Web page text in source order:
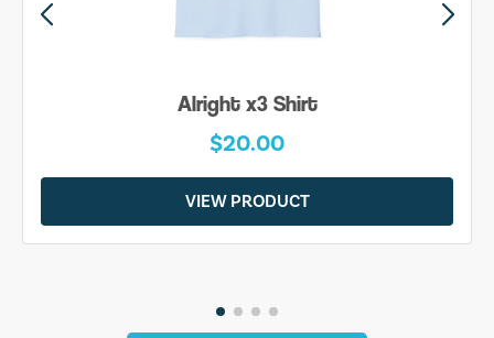
Alright x3 Shirt
$20.00
VIEW PRODUCT